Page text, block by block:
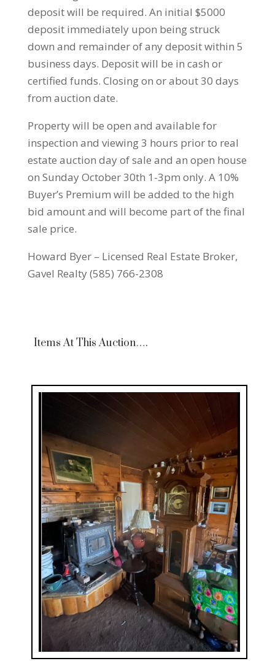
deposit will be required. An initial $5000
deposit immediately upon being struck
down and remainder of any deposit within 5
business days. Deposit will be in cash or
certified funds. Closing on or about 30 days
from auction date.
Property will be open and available for
inspection and viewing 3 hours prior to real
estate auction day of sale and an open house
on Sunday October 30th 1-3pm only. A 10%
Buyer’s Premium will be added to the high
bid amount and will become part of the final
sale price.
Howard Byer – Licensed Real Estate Broker,
Gavel Realty (585) 766-2308
Items At This Auction….